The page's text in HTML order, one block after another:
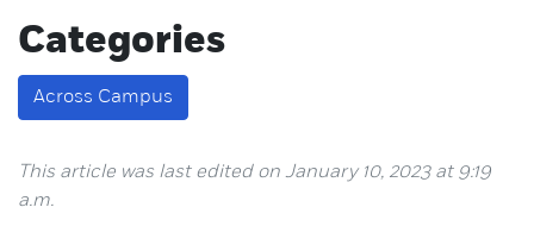
Categories
Across Campus
This article was last edited on January 10, 2023 at 9:19
a.m.